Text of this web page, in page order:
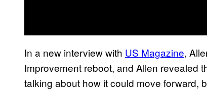
In a new interview with US Magazine,
Improvement reboot, and Allen revealed
talking about how it could move forward,